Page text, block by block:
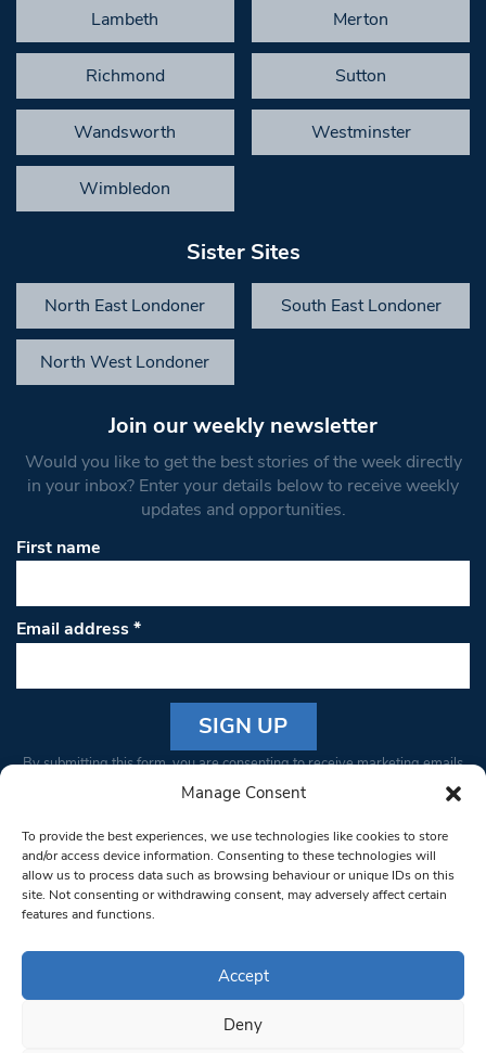
Manage Consent
To provide the best experiences, we use technologies like cookies to store
and/or access device information. Consenting to these technologies will
allow us to process data such as browsing behaviour or unique IDs on this
site. Not consenting or withdrawing consent, may adversely affect certain
features and functions.
Accept
Deny
Lambeth Merton
Richmond Sutton
Wandsworth Westminster
Wimbledon
Sister Sites
North East Londoner South East Londoner
North West Londoner
Join our weekly newsletter
Would you like to get the best stories of the week directly
in your inbox? Enter your details below to receive weekly
updates and opportunities.
First name
Email address*
Constant
Please
leave
this field
blank.
By submitting this form, you are consenting to receive marketing emails
from: South West Londoner. You can revoke your consent to receive
bottom of every email.Emails are serviced by Constant Contact
© 1997-2026 South West Londoner.
Privacy Policy
Terms & Conditions